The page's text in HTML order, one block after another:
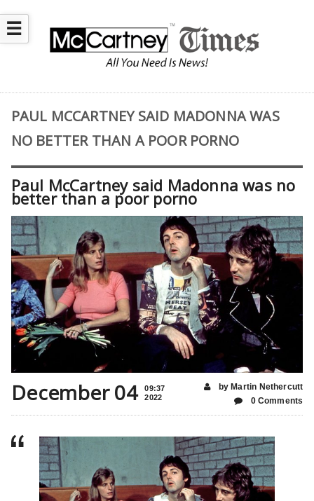
☰
PAUL MCCARTNEY SAID MADONNA WAS
NO BETTER THAN A POOR PORNO
Paul McCartney said Madonna was no
better than a poor porno
December 04
09:37
2022
by Martin Nethercutt
0 Comments